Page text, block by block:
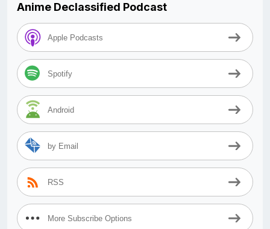
Anime Declassified Podcast
Apple Podcasts
Spotify
Android
by Email
RSS
More Subscribe Options